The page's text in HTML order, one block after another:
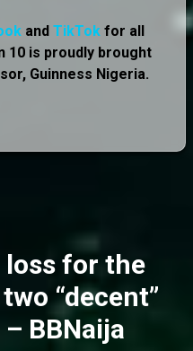
and TikTok for all
10 is proudly brought
Guinness Nigeria.
loss for the
“decent”
BBNaija